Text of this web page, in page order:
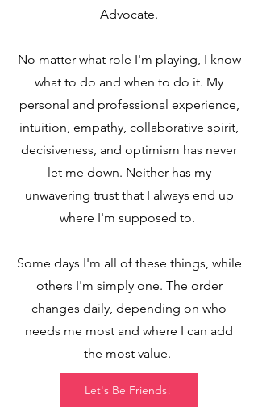
Advocate.
No matter what role I'm playing, I know
what to do and when to do it. My
personal and professional experience,
intuition, empathy, collaborative spirit,
decisiveness, and optimism has never
let me down. Neither has my
unwavering trust that I always end up
where I'm supposed to.
Some days I'm all of these things, while
others I'm simply one. The order
changes daily, depending on who
needs me most and where I can add
the most value.
Let's Be Friends!